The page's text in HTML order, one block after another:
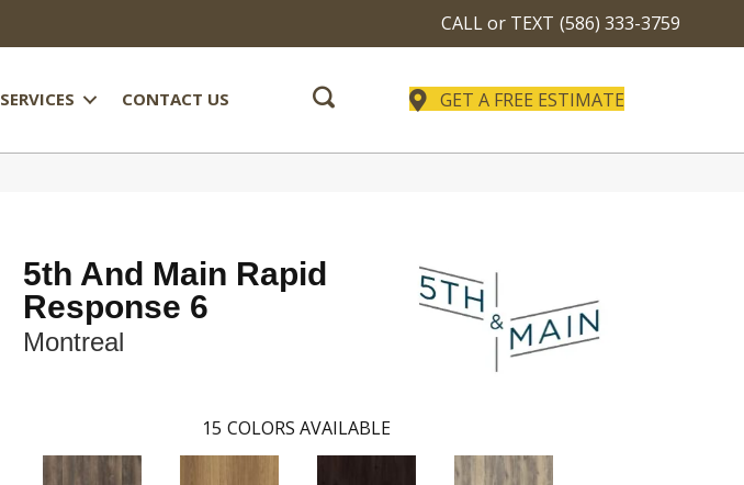
CALL or TEXT (586) 333-3759
SERVICES CONTACT US GET A FREE ESTIMATE
5th And Main Rapid
Response 6
Montreal
15 COLORS AVAILABLE